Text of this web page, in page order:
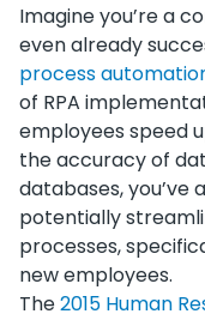
Imagine you’re a
even already
process
of RPA
employees speed
the accuracy of
databases, you’ve
potentially
processes,
new employees.
The2015 Human